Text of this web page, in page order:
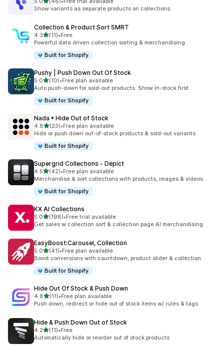
46 total reviews
Show variants as separate products on collections.
Collection & Product Sort SMRT
4.3out of 5 stars
(11)
11 total reviews
•Free
Powerful data driven collection sorting & merchandising
Built for Shopify
Pushy | Push Down Out Of Stock
5.0out of 5 stars
(10)
10 total reviews
•Free plan available
Auto push-down for sold-out products. Show in-stock first.
Built for Shopify
Nada • Hide Out of Stock
4.8out of 5 stars
(23)
23 total reviews
•Free plan available
Hide or push down out-of-stock products & sold-out variants.
Built for Shopify
Supergrid Collections ‑ Depict
4.5out of 5 stars
(42)
42 total reviews
•Free plan available
Merchandise & sort collections with products, images & videos.
Built for Shopify
KX AI Collections
5.0out of 5 stars
(198)
198 total reviews
•Free trial available
Get sales w collection sort & collection page AI merchandising
EasyBoost:Carousel, Collection
5.0out of 5 stars
(41)
41 total reviews
•Free plan available
Boost conversions with countdown, product slider & collection
Built for Shopify
Hide Out Of Stock & Push Down
4.8out of 5 stars
(11)
11 total reviews
•Free plan available
Push down, redirect or hide out of stock items w/ rules & tags
Hide & Push Down Out of Stock
4.2out of 5 stars
(11)
11 total reviews
•Free
Automatically hide or reorder out of stock products